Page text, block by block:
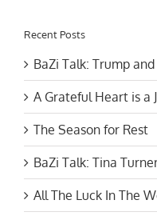
A Grateful Heart is a
The Season for Rest
BaZi Talk: Tina
All The Luck In The